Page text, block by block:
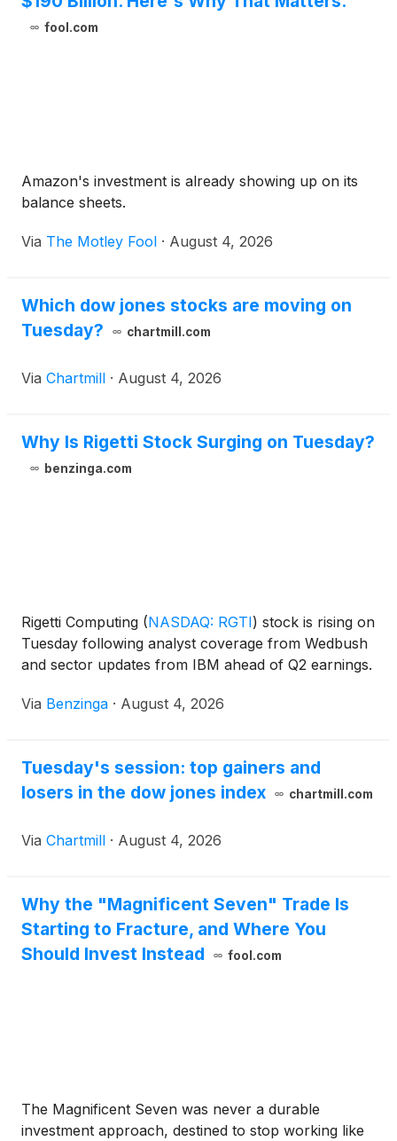
fool.com
Amazon's investment is already showing up on its
balance sheets.
Via The Motley Fool · August 4, 2026
Which dow jones stocks are moving on
Tuesday?
chartmill.com
Via Chartmill · August 4, 2026
Why Is Rigetti Stock Surging on Tuesday?
benzinga.com
Rigetti Computing (NASDAQ: RGTI) stock is rising on
Tuesday following analyst coverage from Wedbush
and sector updates from IBM ahead of Q2 earnings.
Via Benzinga · August 4, 2026
Tuesday's session: top gainers and
losers in the dow jones index
chartmill.com
Via Chartmill · August 4, 2026
Why the "Magnificent Seven" Trade Is
Starting to Fracture, and Where You
Should Invest Instead
fool.com
The Magnificent Seven was never a durable
investment approach, destined to stop working like